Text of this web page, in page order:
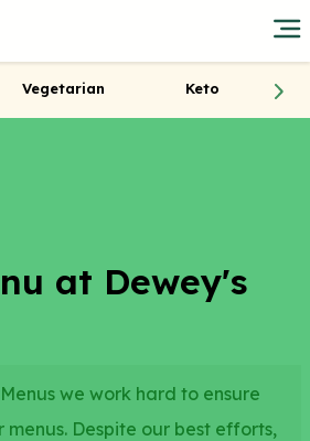
Vegetarian Keto
at Dewey's
we work hard to ensure
Despite our best efforts,